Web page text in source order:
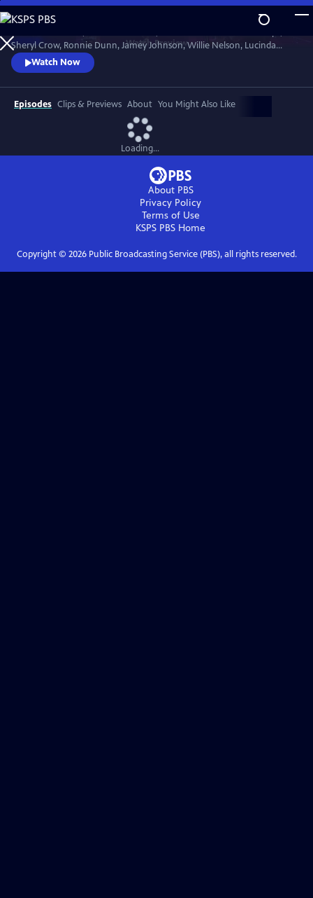
Skip
to
Main
Content
WatchPreview
Sheryl Crow, Ronnie Dunn, Jamey Johnson, Willie Nelson, Lucinda
Williams and more to celebrate the life of the Man in Black in honor of
his 80th birthday year. The 2012 concert hosted by Matthew
McConaughey paid tribute to Cash’s music, roots and heritage.
Recorded at Austin City Limited Live at the Moody.
Watch Now
Episodes Clips & Previews About You Might Also Like
Loading...
About PBS
Privacy Policy
Terms of Use
KSPS PBS Home
Copyright © 2026Public Broadcasting Service (PBS), all rights reserved.